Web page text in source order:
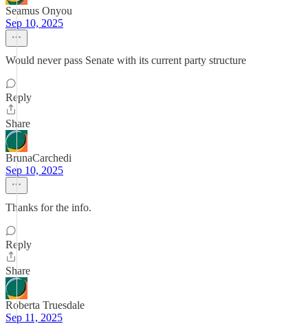
Seamus Onyou
Sep 10, 2025
Would never pass Senate with its current party structure
Reply
Share
BrunaCarchedi
Sep 10, 2025
Thanks for the info.
Reply
Share
Roberta Truesdale
Sep 11, 2025